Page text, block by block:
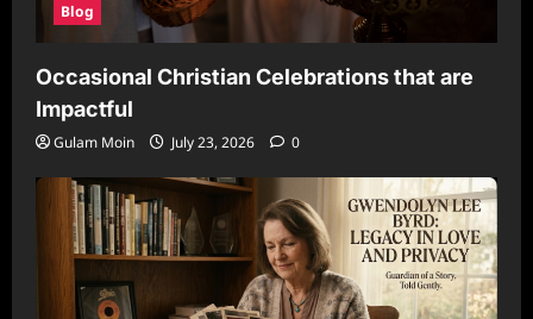
Blog
Occasional Christian Celebrations that are
Impactful
Gulam Moin July 23, 2026 0